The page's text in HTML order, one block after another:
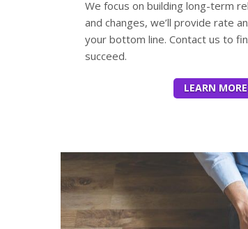
We focus on building long-term
and changes, we’ll provide rate
your bottom line. Contact us to
succeed.
LEARN MORE